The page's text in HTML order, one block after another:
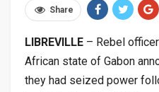
Share
LIBREVILLE – Rebel
African state of Gabon
they had seized power